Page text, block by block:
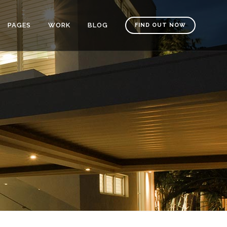
FIND OUT NOW
PAGES WORK BLOG